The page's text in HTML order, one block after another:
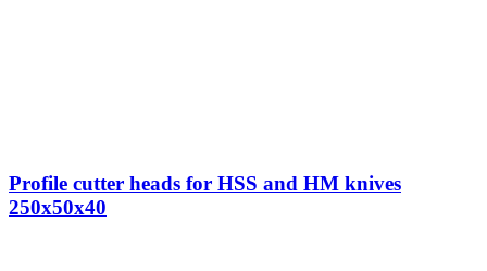
Profile cutter heads for HSS and HM knives
250x50x40